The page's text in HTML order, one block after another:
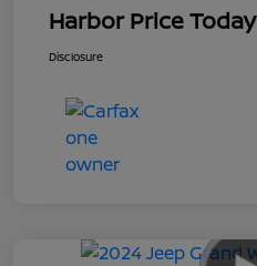
Harbor Price Today
Disclosure